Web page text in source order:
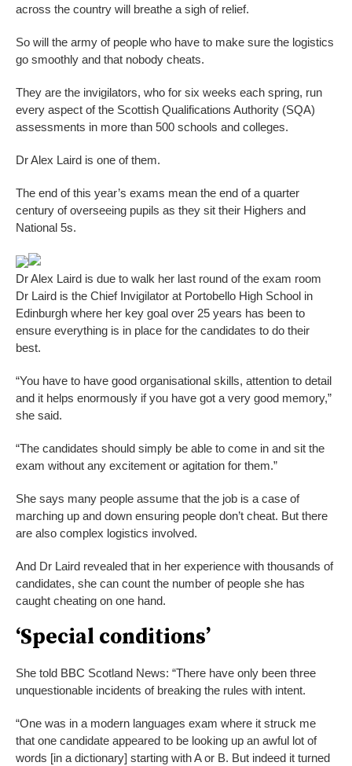
across the country will breathe a sigh of relief.
So will the army of people who have to make sure the logistics
go smoothly and that nobody cheats.
They are the invigilators, who for six weeks each spring, run
every aspect of the Scottish Qualifications Authority (SQA)
assessments in more than 500 schools and colleges.
Dr Alex Laird is one of them.
The end of this year’s exams mean the end of a quarter
century of overseeing pupils as they sit their Highers and
National 5s.
Dr Alex Laird is due to walk her last round of the exam room
Dr Laird is the Chief Invigilator at Portobello High School in
Edinburgh where her key goal over 25 years has been to
ensure everything is in place for the candidates to do their
best.
“You have to have good organisational skills, attention to detail
and it helps enormously if you have got a very good memory,”
she said.
“The candidates should simply be able to come in and sit the
exam without any excitement or agitation for them.”
She says many people assume that the job is a case of
marching up and down ensuring people don’t cheat. But there
are also complex logistics involved.
And Dr Laird revealed that in her experience with thousands of
candidates, she can count the number of people she has
caught cheating on one hand.
‘Special conditions’
She told BBC Scotland News: “There have only been three
unquestionable incidents of breaking the rules with intent.
“One was in a modern languages exam where it struck me
that one candidate appeared to be looking up an awful lot of
words [in a dictionary] starting with A or B. But indeed it turned